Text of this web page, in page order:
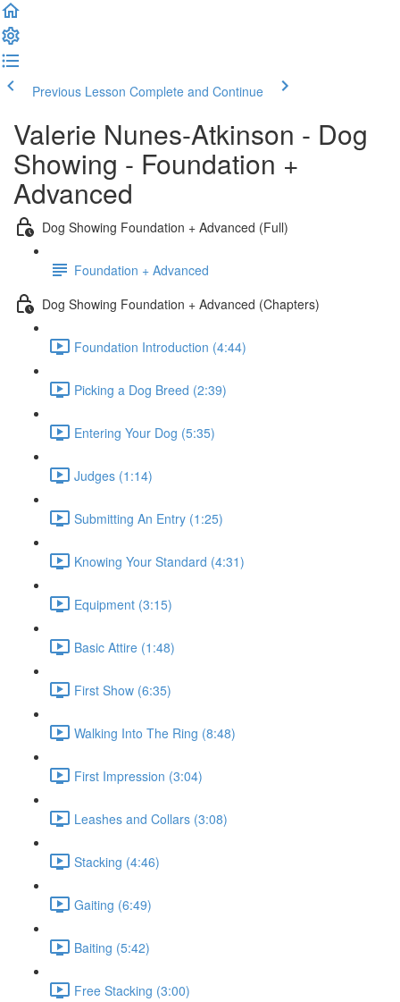
Previous Lesson Complete and Continue
Valerie Nunes-Atkinson - Dog
Showing - Foundation +
Advanced
Dog Showing Foundation + Advanced (Full)
Foundation + Advanced
Dog Showing Foundation + Advanced (Chapters)
Foundation Introduction (4:44)
Picking a Dog Breed (2:39)
Entering Your Dog (5:35)
Judges (1:14)
Submitting An Entry (1:25)
Knowing Your Standard (4:31)
Equipment (3:15)
Basic Attire (1:48)
First Show (6:35)
Walking Into The Ring (8:48)
First Impression (3:04)
Leashes and Collars (3:08)
Stacking (4:46)
Gaiting (6:49)
Baiting (5:42)
Free Stacking (3:00)